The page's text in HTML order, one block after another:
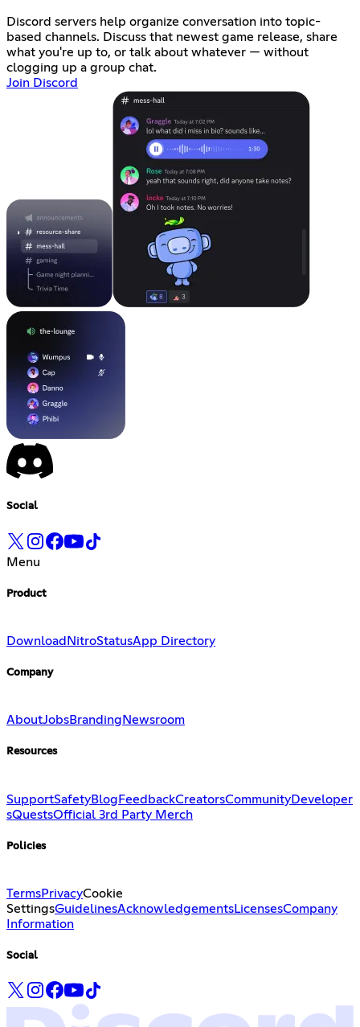
Discord servers help organize conversation into topic-
based channels. Discuss that newest game release, share
what you're up to, or talk about whatever — without
clogging up a group chat.
Join Discord
Social
Menu
Product
Download NitroStatusApp Directory
Company
AboutJobsBranding Newsroom
Resources
SupportSafetyBlog FeedbackCreatorsCommunityDeveloper
sQuestsOfficial 3rd Party Merch
Policies
TermsPrivacyCookie
SettingsGuidelinesAcknowledgementsLicensesCompany
Information
Social